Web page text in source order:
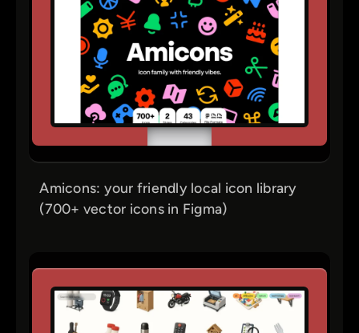
Amicons: your friendly local icon library
(700+ vector icons in Figma)